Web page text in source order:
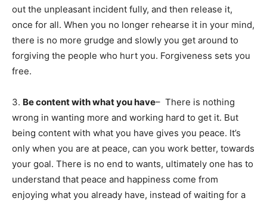
out the unpleasant incident fully, and then release it,
once for all. When you no longer rehearse it in your mind,
there is no more grudge and slowly you get around to
forgiving the people who hurt you. Forgiveness sets you
free.
3. Be content with what you have– There is nothing
wrong in wanting more and working hard to get it. But
being content with what you have gives you peace. It’s
only when you are at peace, can you work better, towards
your goal. There is no end to wants, ultimately one has to
understand that peace and happiness come from
enjoying what you already have, instead of waiting for a